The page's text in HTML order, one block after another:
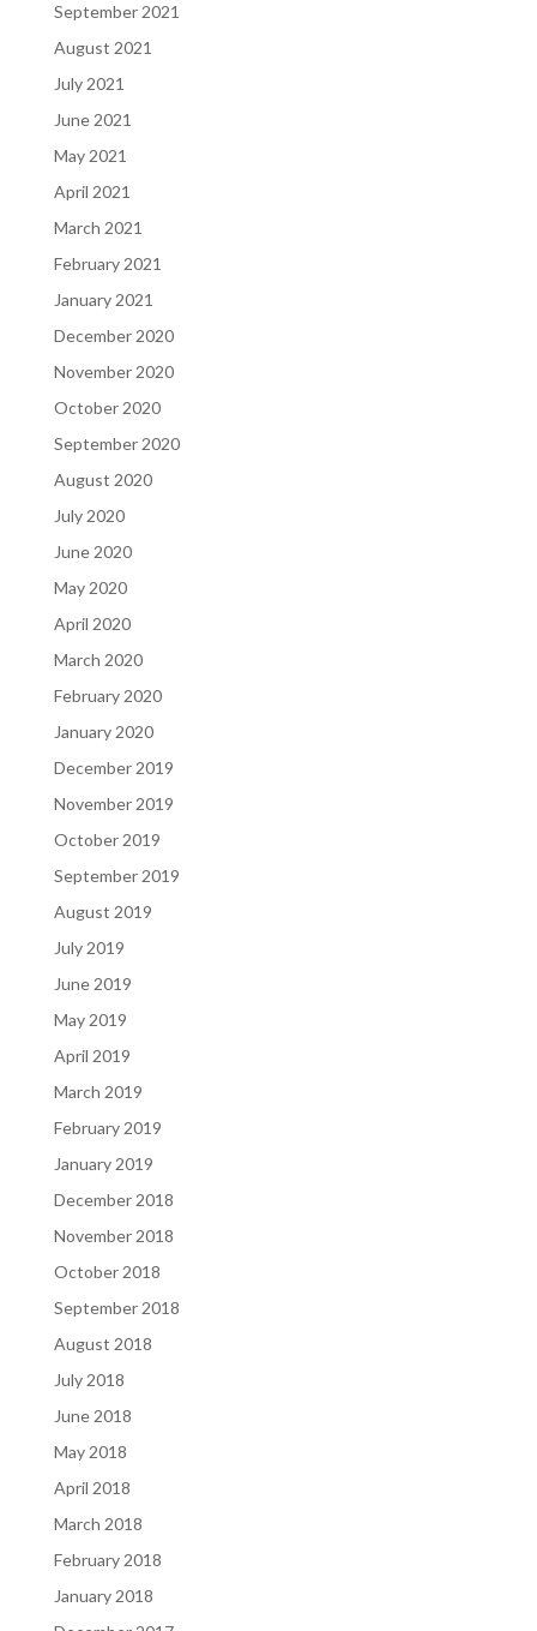
September 2021
August 2021
July 2021
June 2021
May 2021
April 2021
March 2021
February 2021
January 2021
December 2020
November 2020
October 2020
September 2020
August 2020
July 2020
June 2020
May 2020
April 2020
March 2020
February 2020
January 2020
December 2019
November 2019
October 2019
September 2019
August 2019
July 2019
June 2019
May 2019
April 2019
March 2019
February 2019
January 2019
December 2018
November 2018
October 2018
September 2018
August 2018
July 2018
June 2018
May 2018
April 2018
March 2018
February 2018
January 2018